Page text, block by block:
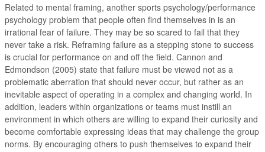
Related to mental framing, another sports psychology/performance
psychology problem that people often find themselves in is an
irrational fear of failure. They may be so scared to fail that they
never take a risk. Reframing failure as a stepping stone to success
is crucial for performance on and off the field. Cannon and
Edmondson (2005) state that failure must be viewed not as a
problematic aberration that should never occur, but rather as an
inevitable aspect of operating in a complex and changing world. In
addition, leaders within organizations or teams must instill an
environment in which others are willing to expand their curiosity and
become comfortable expressing ideas that may challenge the group
norms. By encouraging others to push themselves to expand their